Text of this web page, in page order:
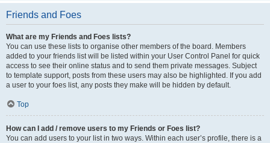
Friends and Foes
What are my Friends and Foes lists?
You can use these lists to organise other members of the board. Members
added to your friends list will be listed within your User Control Panel for quick
access to see their online status and to send them private messages. Subject
to template support, posts from these users may also be highlighted. If you add
a user to your foes list, any posts they make will be hidden by default.
Top
How can I add / remove users to my Friends or Foes list?
You can add users to your list in two ways. Within each user’s profile, there is a